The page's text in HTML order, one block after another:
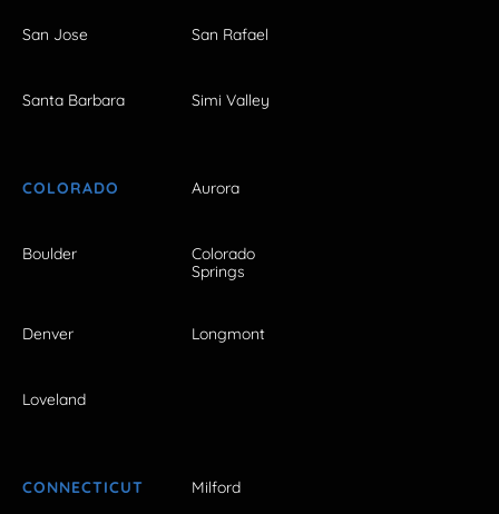
San Jose San Rafael
Santa Barbara Simi Valley
COLORADO Aurora
Boulder
Colorado
Springs
Denver Longmont
Loveland
CONNECTICUT Milford